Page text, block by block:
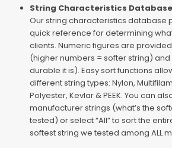
String Characteristics Database
Our string characteristics database
quick reference for determining
clients. Numeric figures are
(higher numbers = softer string)
durable it is). Easy sort functions
different string types: Nylon,
Polyester, Kevlar & PEEK. You can
manufacturer strings (what’s the
tested) or select “All” to sort the
softest string we tested among ALL